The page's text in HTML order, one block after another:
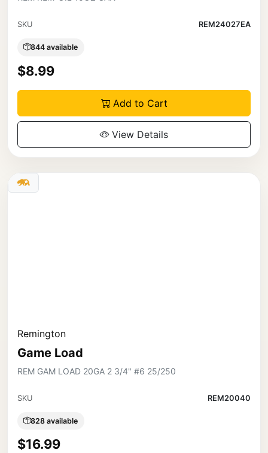
SKU REM24027EA
844 available
$8.99
Add to Cart
View Details
Remington
Game Load
REM GAM LOAD 20GA 2 3/4" #6 25/250
SKU REM20040
828 available
$16.99